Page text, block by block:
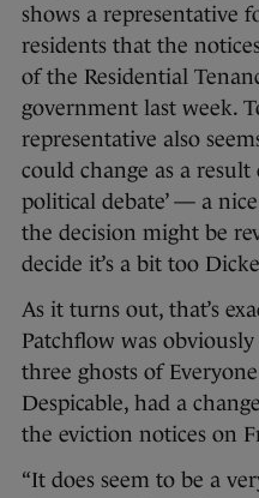
shows a representative
residents that the
of the Residential
government last week.
representative also
could change as a result
political debate’ — a
the decision might be
decide it’s a bit too
As it turns out, that’s
Patchflow was
three ghosts of
Despicable, had a
the eviction notices on
“It does seem to be a